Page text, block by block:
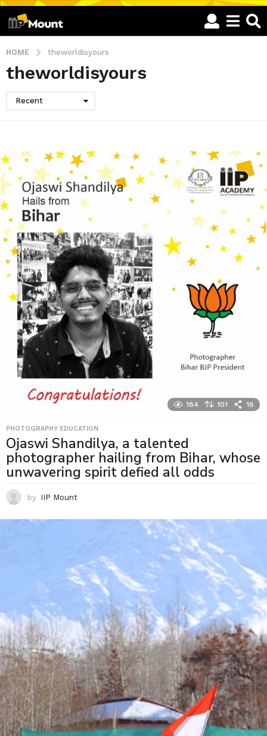
HOME theworldisyours
theworldisyours
Recent
184 101 18
PHOTOGRAPHY EDUCATION
Ojaswi Shandilya, a talented
photographer hailing from Bihar, whose
unwavering spirit defied all odds
by IIP Mount